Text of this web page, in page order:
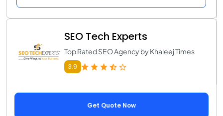
SEO Tech Experts
Top Rated SEO Agency by Khaleej Times
3.9
Get Quote Now